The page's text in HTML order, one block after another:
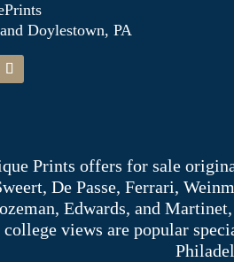
Doylestown, PA
Prints offers for sale
De Passe, Ferrari,
Edwards, and
college views are popular